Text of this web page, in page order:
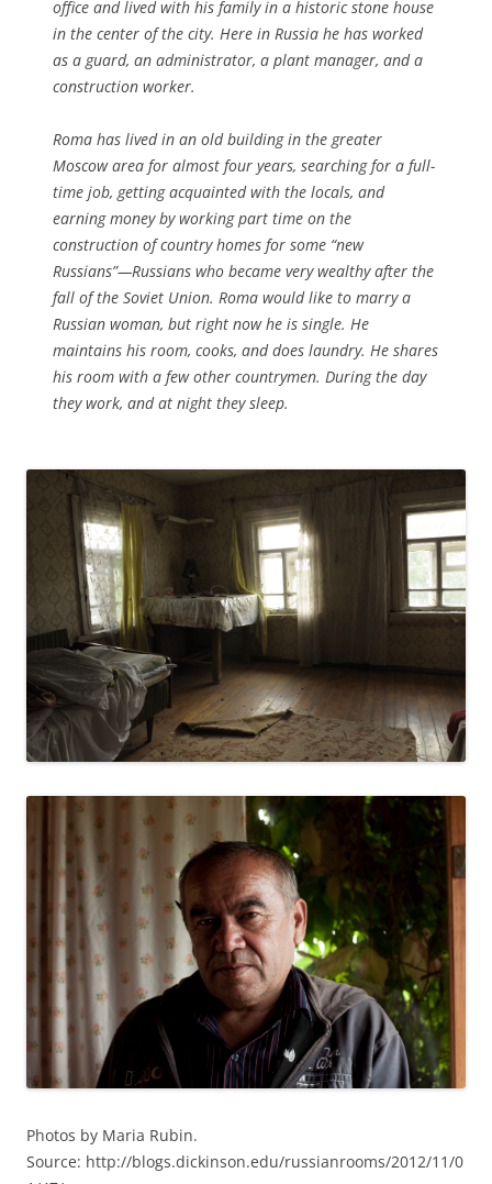
office and lived with his family in a historic stone house
in the center of the city. Here in Russia he has worked
as a guard, an administrator, a plant manager, and a
construction worker.
Roma has lived in an old building in the greater
Moscow area for almost four years, searching for a full-
time job, getting acquainted with the locals, and
earning money by working part time on the
construction of country homes for some “new
Russians”—Russians who became very wealthy after the
fall of the Soviet Union. Roma would like to marry a
Russian woman, but right now he is single. He
maintains his room, cooks, and does laundry. He shares
his room with a few other countrymen. During the day
they work, and at night they sleep.
Photos by Maria Rubin.
Source: http://blogs.dickinson.edu/russianrooms/2012/11/0